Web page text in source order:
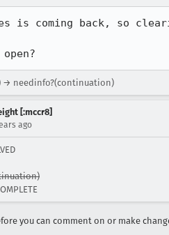
is coming back, so
→ needinfo?(continuation)
[:mccr8]
ago
you can comment on or make